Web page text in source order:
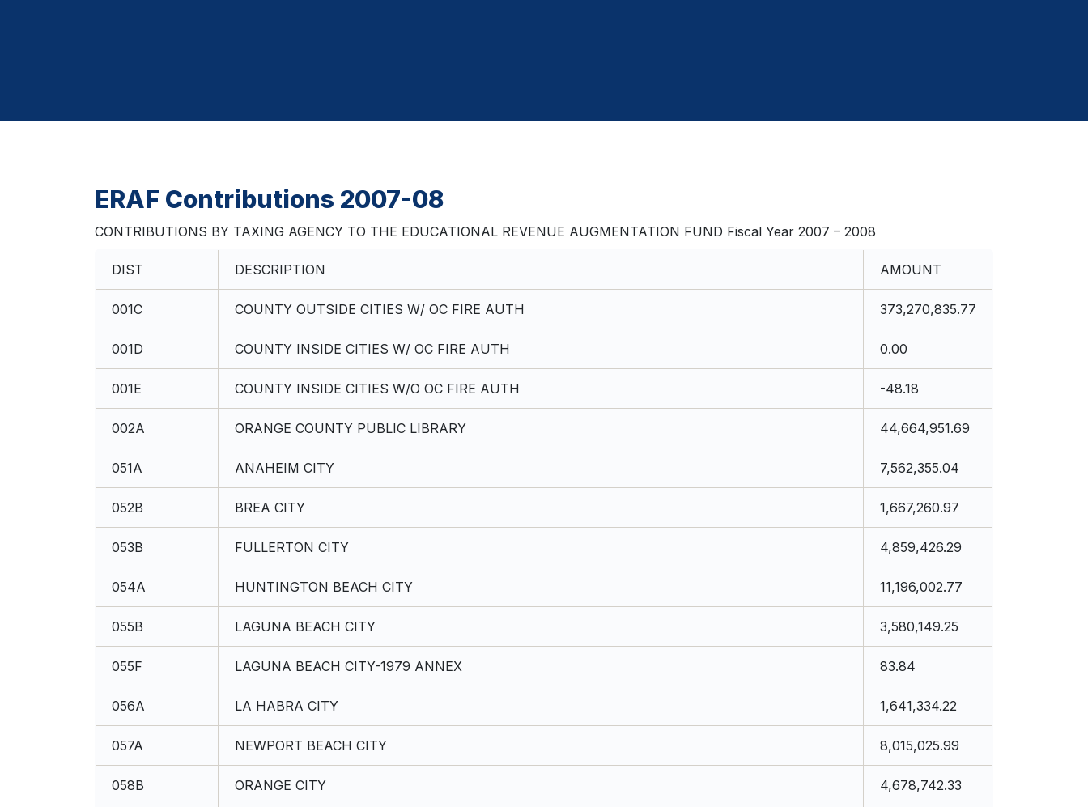
ERAF Contributions 2007-08
CONTRIBUTIONS BY TAXING AGENCY TO THE EDUCATIONAL REVENUE AUGMENTATION FUND Fiscal Year 2007 – 2008
DIST DESCRIPTION AMOUNT
001C COUNTY OUTSIDE CITIES W/ OC FIRE AUTH 373,270,835.77
001D COUNTY INSIDE CITIES W/ OC FIRE AUTH 0.00
001E COUNTY INSIDE CITIES W/O OC FIRE AUTH -48.18
002A ORANGE COUNTY PUBLIC LIBRARY 44,664,951.69
051A ANAHEIM CITY 7,562,355.04
052B BREA CITY 1,667,260.97
053B FULLERTON CITY 4,859,426.29
054A HUNTINGTON BEACH CITY 11,196,002.77
055B LAGUNA BEACH CITY 3,580,149.25
055F LAGUNA BEACH CITY-1979 ANNEX 83.84
056A LA HABRA CITY 1,641,334.22
057A NEWPORT BEACH CITY 8,015,025.99
058B ORANGE CITY 4,678,742.33